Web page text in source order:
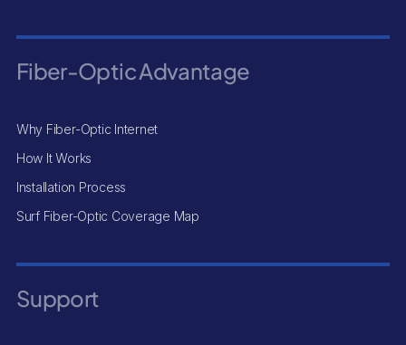
Fiber-Optic Advantage
Why Fiber-Optic Internet
How It Works
Installation Process
Surf Fiber-Optic Coverage Map
Support